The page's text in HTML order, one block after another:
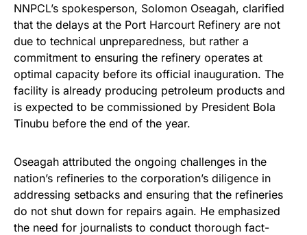
NNPCL’s spokesperson, Solomon Oseagah, clarified
that the delays at the Port Harcourt Refinery are not
due to technical unpreparedness, but rather a
commitment to ensuring the refinery operates at
optimal capacity before its official inauguration. The
facility is already producing petroleum products and
is expected to be commissioned by President Bola
Tinubu before the end of the year.
Oseagah attributed the ongoing challenges in the
nation’s refineries to the corporation’s diligence in
addressing setbacks and ensuring that the refineries
do not shut down for repairs again. He emphasized
the need for journalists to conduct thorough fact-